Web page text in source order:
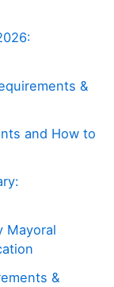
&
and How to
Mayoral
&